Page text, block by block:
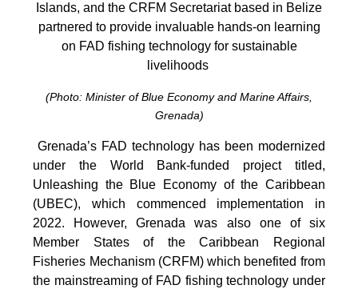
Islands, and the CRFM Secretariat based in Belize
partnered to provide invaluable hands-on learning
on FAD fishing technology for sustainable
livelihoods
(Photo: Minister of Blue Economy and Marine Affairs,
Grenada)
Grenada’s FAD technology has been modernized
under the World Bank-funded project titled,
Unleashing the Blue Economy of the Caribbean
(UBEC), which commenced implementation in
2022. However, Grenada was also one of six
Member States of the Caribbean Regional
Fisheries Mechanism (CRFM) which benefited from
the mainstreaming of FAD fishing technology under